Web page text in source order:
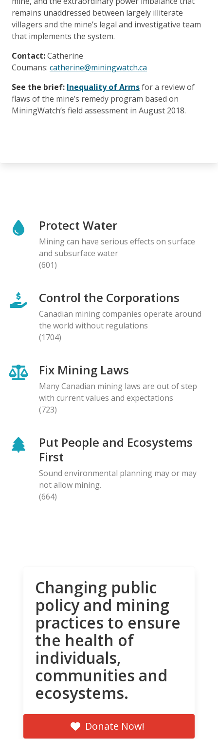
remains unaddressed between largely illiterate
villagers and the mine’s legal and investigative team
that implements the system.
Contact:Catherine
Coumans: catherine@miningwatch.ca
See the brief: Inequality of Armsfor a review of
flaws of the mine’s remedy program based on
MiningWatch’s field assessment in August 2018.
Protect Water
Mining can have serious effects on surface
and subsurface water
(601)
Control the Corporations
Canadian mining companies operate around
the world without regulations
(1704)
Fix Mining Laws
Many Canadian mining laws are out of step
with current values and expectations
(723)
Put People and Ecosystems
First
Sound environmental planning may or may
not allow mining.
(664)
Changing public
policy and mining
practices to ensure
the health of
individuals,
communities and
ecosystems.
Donate Now!